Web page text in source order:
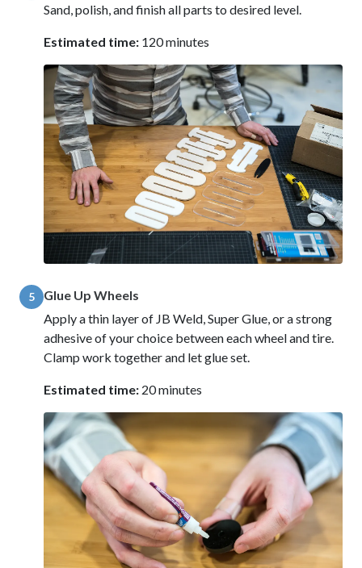
Sand, polish, and finish all parts to desired level.
Estimated time: 120 minutes
5
Glue Up Wheels
Apply a thin layer of JB Weld, Super Glue, or a strong
adhesive of your choice between each wheel and tire.
Clamp work together and let glue set.
Estimated time: 20 minutes